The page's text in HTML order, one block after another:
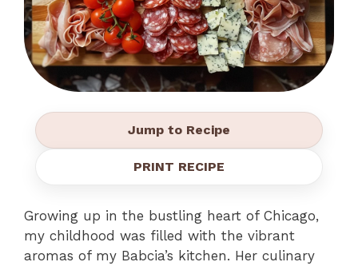
Jump to Recipe
PRINT RECIPE
Growing up in the bustling heart of Chicago,
my childhood was filled with the vibrant
aromas of my Babcia’s kitchen. Her culinary